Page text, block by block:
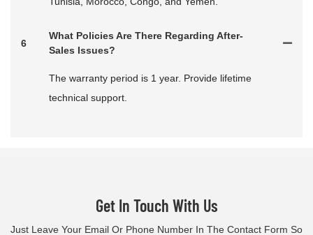
6
What Policies Are There Regarding After-
Sales Issues?
The warranty period is 1 year. Provide lifetime
technical support.
Get In Touch With Us
Just Leave Your Email Or Phone Number In The Contact Form So